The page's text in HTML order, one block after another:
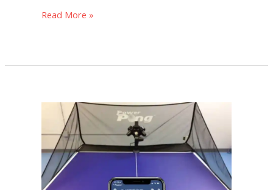
Read More »
Best
Table
Tennis
Robots